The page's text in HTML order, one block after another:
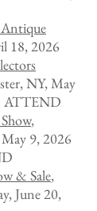
18, 2026
NY, May
ATTEND
,
9, 2026
& Sale,
June 20,